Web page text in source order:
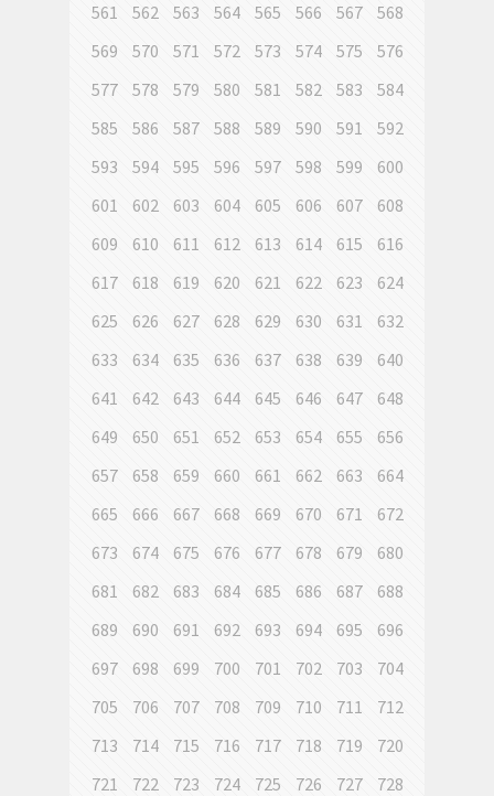
561
562 563 564 565 566 567
568
569
570 571 572 573 574 575
576
577
578 579 580 581 582 583
584
585
586 587 588 589 590 591
592
593
594 595 596 597 598 599
600
601
602 603 604 605 606 607
608
609
610 611 612 613 614 615
616
617
618 619 620 621 622 623
624
625
626 627 628 629 630 631
632
633
634 635 636 637 638 639
640
641
642 643 644 645 646 647
648
649
650 651 652 653 654 655
656
657
658 659 660 661 662 663
664
665
666 667 668 669 670 671
672
673
674 675 676 677 678 679
680
681
682 683 684 685 686 687
688
689
690 691 692 693 694 695
696
697
698 699 700 701 702 703
704
705
706 707 708 709 710 711
712
713
714 715 716 717 718 719
720
721
722 723 724 725 726 727
728